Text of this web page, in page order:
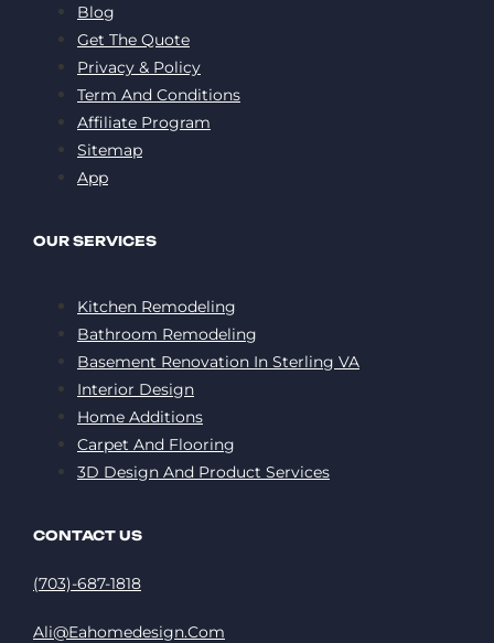
Blog
Get The Quote
Privacy & Policy
Term And Conditions
Affiliate Program
Sitemap
App
OUR SERVICES
Kitchen Remodeling
Bathroom Remodeling
Basement Renovation In Sterling VA
Interior Design
Home Additions
Carpet And Flooring
3D Design And Product Services
CONTACT US
(703)-687-1818
Ali@eahomedesign.com